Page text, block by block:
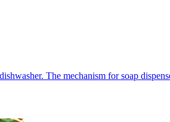
The mechanism for soap